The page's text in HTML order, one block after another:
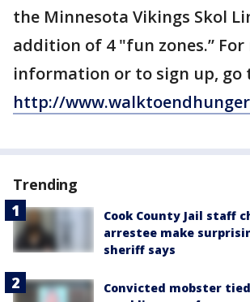
the Minnesota Vikings Skol
addition of 4 "fun zones.” For
information or to sign up, go
http://
Trending
Cook County Jail staff
arrestee make
sheriff says
Convicted mobster